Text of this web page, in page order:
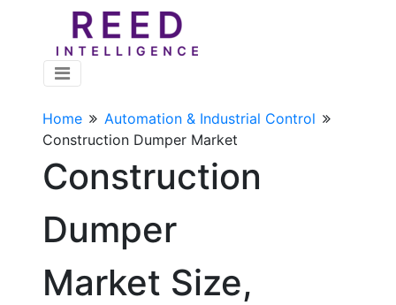
Home
Automation & Industrial Control
Construction Dumper Market
Construction
Dumper
Market Size,